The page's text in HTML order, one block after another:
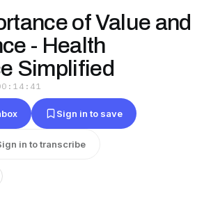
of Value and
- Health
Simplified
Sign in to save
in to transcribe